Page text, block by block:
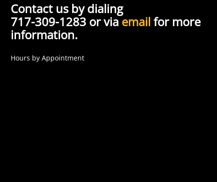
Contact us by dialing
717-309-1283 or via email for more
information.
Hours by Appointment